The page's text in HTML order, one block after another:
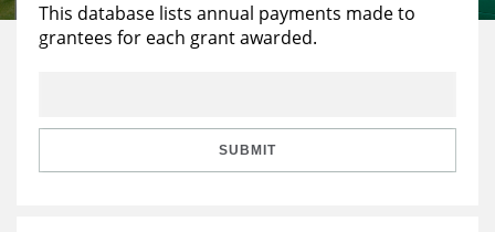
Reports & Financials
Education
Learning
This database lists annual payments made to
grantees for each grant awarded.
SUBMIT